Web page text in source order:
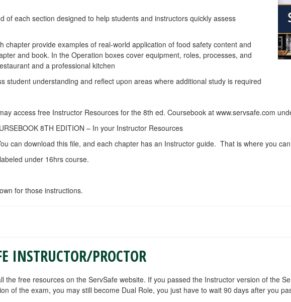
of each section designed to help students and instructors quickly assess
chapter provide examples of real-world application of food safety content and
and book. In the Operation boxes cover equipment, roles, processes, and
and a professional kitchen
student understanding and reflect upon areas where additional study is required
access free Instructor Resources for the 8th ed. Coursebook at www.servsafe.com
8TH EDITION – In your Instructor Resources
can download this file, and each chapter has an Instructor guide. That is where you
under 16hrs course.
for those instructions.
INSTRUCTOR/PROCTOR
the free resources on the ServSafe website. If you passed the Instructor version of the
of the exam, you may still become Dual Role, you just have to wait 90 days after you